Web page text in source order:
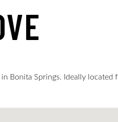
Bonita Springs. Ideally